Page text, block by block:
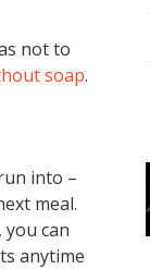
not to
soap.
into –
meal.
can
anytime